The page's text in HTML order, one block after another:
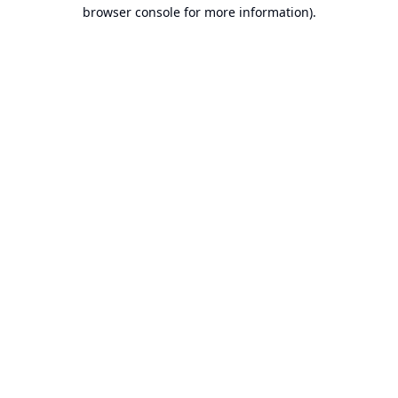
browser console for more information).